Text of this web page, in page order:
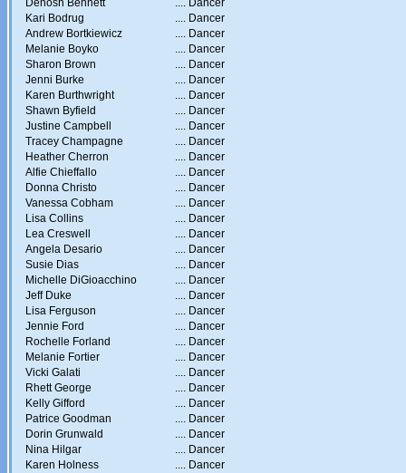
Denosh Bennett .... Dancer
Kari Bodrug
.... Dancer
Andrew Bortkiewicz
.... Dancer
Melanie Boyko
.... Dancer
Sharon Brown
.... Dancer
Jenni Burke
.... Dancer
Karen Burthwright
.... Dancer
Shawn Byfield
.... Dancer
Justine Campbell
.... Dancer
Tracey Champagne
.... Dancer
Heather Cherron
.... Dancer
Alfie Chieffallo
.... Dancer
Donna Christo
.... Dancer
Vanessa Cobham
.... Dancer
Lisa Collins
.... Dancer
Lea Creswell
.... Dancer
Angela Desario
.... Dancer
Susie Dias
.... Dancer
Michelle DiGioacchino
.... Dancer
Jeff Duke
.... Dancer
Lisa Ferguson
.... Dancer
Jennie Ford
.... Dancer
Rochelle Forland
.... Dancer
Melanie Fortier
.... Dancer
Vicki Galati
.... Dancer
Rhett George
.... Dancer
Kelly Gifford
.... Dancer
Patrice Goodman
.... Dancer
Dorin Grunwald
.... Dancer
Nina Hilgar
.... Dancer
Karen Holness
.... Dancer